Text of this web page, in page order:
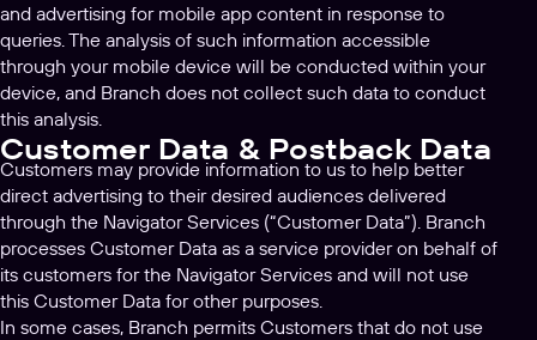
and advertising for mobile app content in response to
queries. The analysis of such information accessible
through your mobile device will be conducted within your
device, and Branch does not collect such data to conduct
this analysis.
Customer Data & Postback Data
Customers may provide information to us to help better
direct advertising to their desired audiences delivered
through the Navigator Services (“Customer Data”). Branch
processes Customer Data as a service provider on behalf of
its customers for the Navigator Services and will not use
this Customer Data for other purposes.
In some cases, Branch permits Customers that do not use